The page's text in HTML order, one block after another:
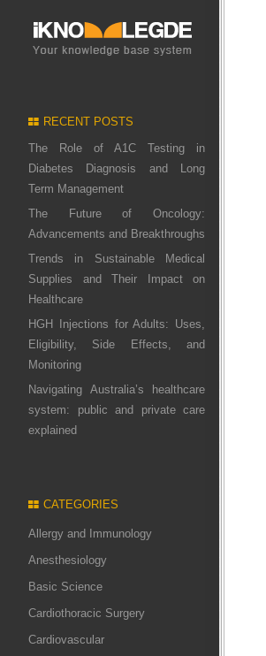
RECENT POSTS
The Role of A1C Testing in
Diabetes Diagnosis and Long
Term Management
The Future of Oncology:
Advancements and Breakthroughs
Trends in Sustainable Medical
Supplies and Their Impact on
Healthcare
HGH Injections for Adults: Uses,
Eligibility, Side Effects, and
Monitoring
Navigating Australia’s healthcare
system: public and private care
explained
CATEGORIES
Allergy and Immunology
Anesthesiology
Basic Science
Cardiothoracic Surgery
Cardiovascular